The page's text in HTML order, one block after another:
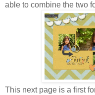
able to combine the two
This next page is a first